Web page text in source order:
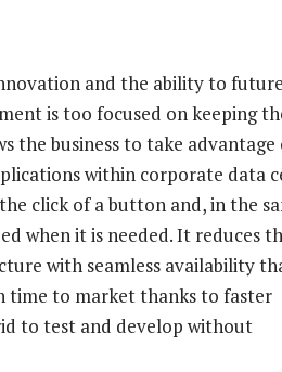
and the ability to
is too focused on keeping
the business to take advantage
within corporate data
click of a button and, in the
when it is needed. It reduces
with seamless availability
time to market thanks to faster
to test and develop without